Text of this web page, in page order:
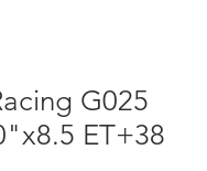
G025
ET+38